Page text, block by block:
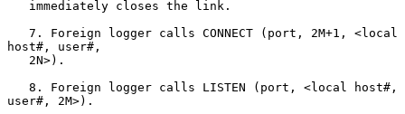
host#, user#,
user#, 2M>).